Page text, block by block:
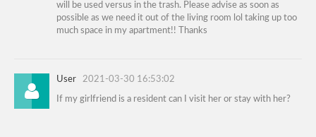
will be used versus in the trash. Please advise as soon as
possible as we need it out of the living room lol taking up too
much space in my apartment!! Thanks
User 2021-03-30 16:53:02
If my girlfriend is a resident can I visit her or stay with her?